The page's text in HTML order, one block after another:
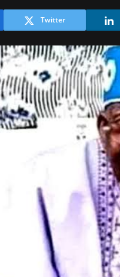
Twitter